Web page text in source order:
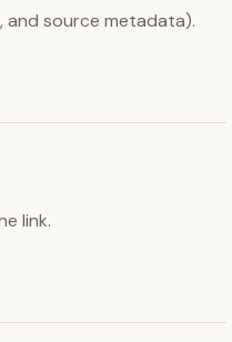
source metadata).
link.